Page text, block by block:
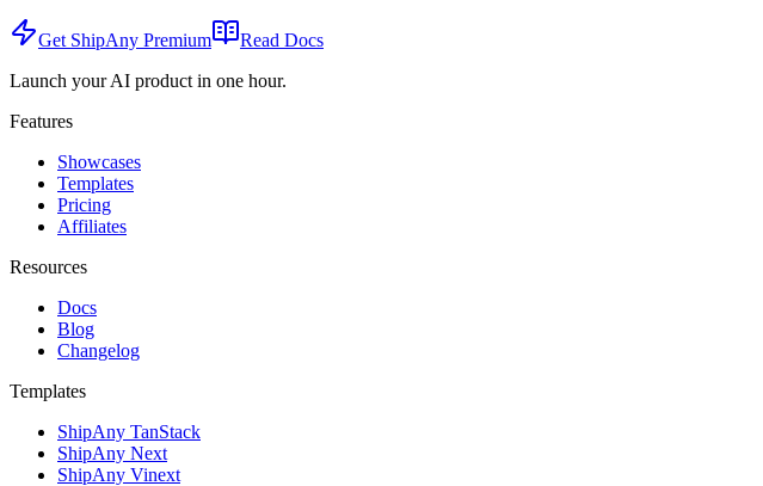
Get ShipAny Premium
Read Docs
Launch your AI product in one hour.
Features
Showcases
Templates
Pricing
Affiliates
Resources
Docs
Blog
Changelog
Templates
ShipAny TanStack
ShipAny Next
ShipAny Vinext